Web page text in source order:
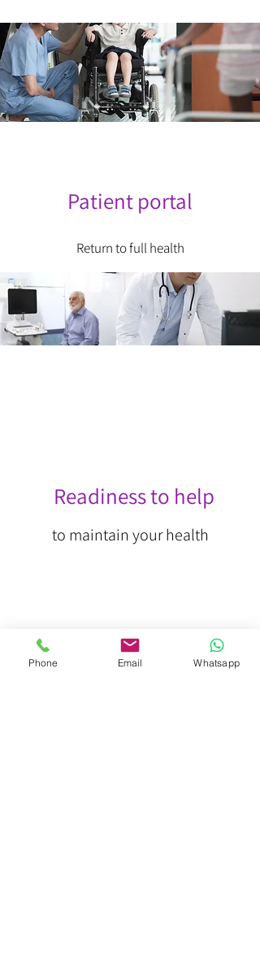
Patient portal
Return to full health
Readiness to help
to maintain your health
Phone Email Whatsapp